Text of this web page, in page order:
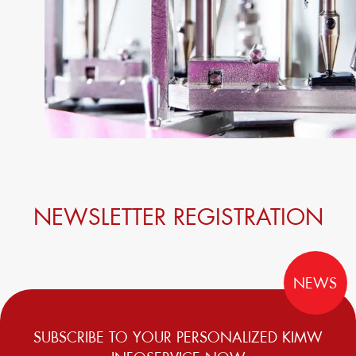
NEWSLETTER REGISTRATION
NEWS
SUBSCRIBE TO YOUR PERSONALIZED KIMW